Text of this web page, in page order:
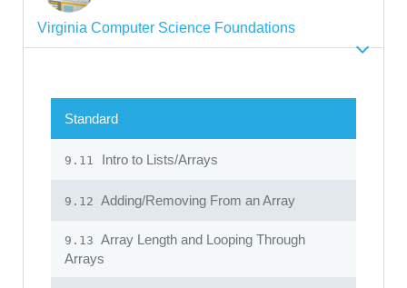
Virginia Computer Science Foundations
Standard
9.11 Intro to Lists/Arrays
9.12 Adding/Removing From an Array
9.13 Array Length and Looping Through
Arrays